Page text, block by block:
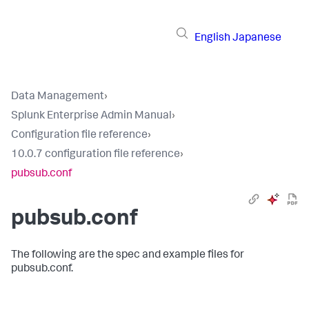
English Japanese
Data Management›
Splunk Enterprise Admin Manual›
Configuration file reference›
10.0.7 configuration file reference›
pubsub.conf
pubsub.conf
The following are the spec and example files for
pubsub.conf.